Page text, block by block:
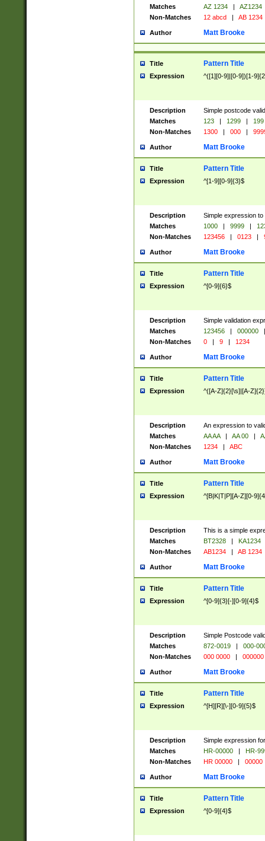
Matches
AZ 1234 |
AZ1234
Non-Matches
12 abcd | AB 1234
Author Matt Brooke
Title Pattern Title
Expression ^([1][0-9]|[0-9])[1-
Description
Simple postcode
Matches
123 | 1299 |
199
Non-Matches
1300 | 000 |
Author Matt Brooke
Title Pattern Title
Expression ^[1-9][0-9]{3}$
Description
Simple expression
Matches
1000 | 9999 |
Non-Matches
123456 | 0123 |
Author Matt Brooke
Title Pattern Title
Expression ^[0-9]{6}$
Description
Simple validation
Matches
123456 | 000000
|
Non-Matches
0 | 9 | 1234
Author Matt Brooke
Title Pattern Title
Expression ^([A-Z]{2}[\s]|[A-
Description
An expression to
Matches
AA AA | AA 00 |
Non-Matches
1234 | ABC
Author Matt Brooke
Title Pattern Title
Expression ^[B|K|T|P][A-Z][0-
Description
This is a simple
Matches
BT2328 |
KA1234
Non-Matches
AB1234 | AB 1234
Author Matt Brooke
Title Pattern Title
Expression ^[0-9]{3}[-][0-9]{4}$
Description
Simple Postcode
Matches
872-0019 |
000-
Non-Matches
000 0000 | 000000
Author Matt Brooke
Title Pattern Title
Expression ^[H][R][\-][0-9]{5}$
Description
Simple expression
Matches
HR-00000 |
HR-
Non-Matches
HR 00000 | 00000
Author Matt Brooke
Title Pattern Title
Expression ^[0-9]{4}$